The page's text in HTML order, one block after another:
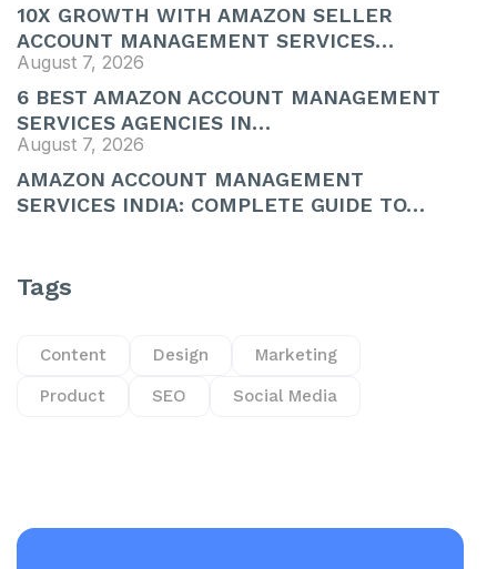
10X GROWTH WITH AMAZON SELLER
ACCOUNT MANAGEMENT SERVICES…
August 7, 2026
6 BEST AMAZON ACCOUNT MANAGEMENT
SERVICES AGENCIES IN…
August 7, 2026
AMAZON ACCOUNT MANAGEMENT
SERVICES INDIA: COMPLETE GUIDE TO…
Tags
Content Design Marketing
Product SEO Social Media